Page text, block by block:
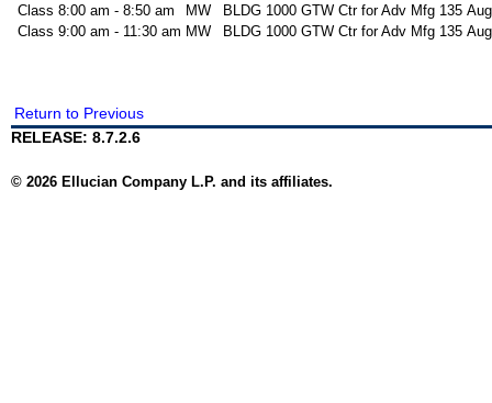
Class 8:00 am - 8:50 am MW BLDG 1000 GTW Ctr for Adv Mfg 135
Class 9:00 am - 11:30 am MW BLDG 1000 GTW Ctr for Adv Mfg 135
Return to Previous
RELEASE: 8.7.2.6
© 2026 Ellucian Company L.P. and its affiliates.